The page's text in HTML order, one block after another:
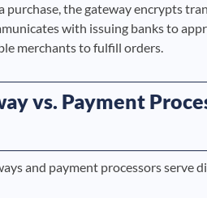
purchase, the gateway encrypts
with issuing banks to
merchants to fulfill orders.
vs. Payment
and payment processors serve